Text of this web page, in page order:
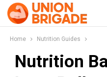
Home Nutrition Guides
Nutrition